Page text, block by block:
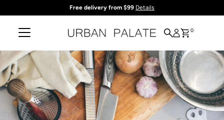
Free delivery from $99 Details
0